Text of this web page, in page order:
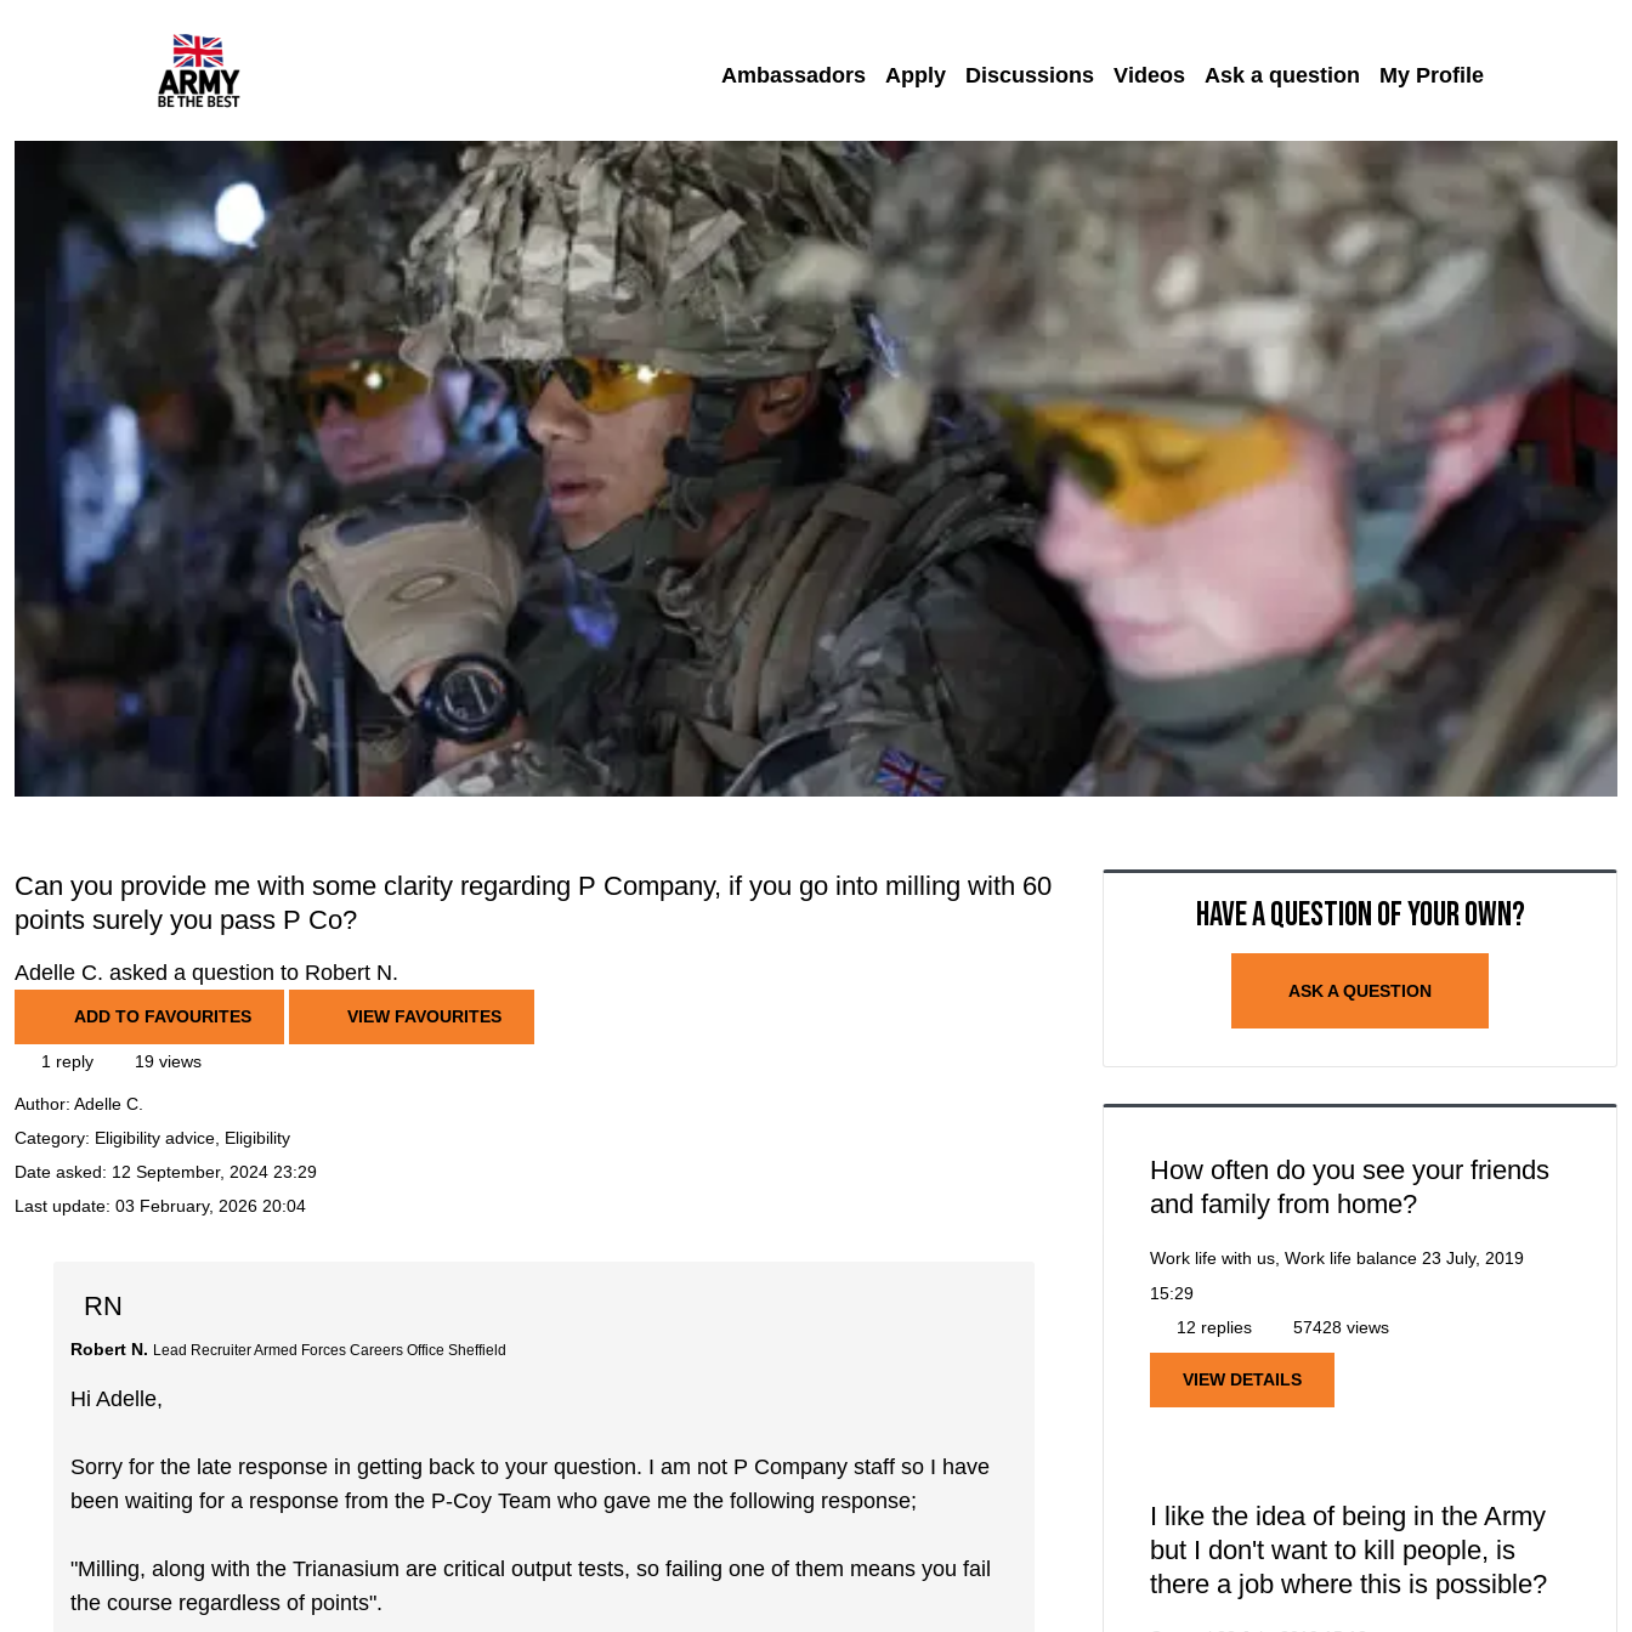
Ambassadors Apply Discussions Videos Ask a question My Profile
Can you provide me with some clarity regarding P Company, if you go into milling with 60
points surely you pass P Co?
Adelle C. asked a question to Robert N.
ADD TO FAVOURITES VIEW FAVOURITES
1 reply 19 views
Author: Adelle C.
Category: Eligibility advice, Eligibility
Date asked: 12 September, 2024 23:29
Last update: 03 February, 2026 20:04
RN
Robert N. Lead Recruiter Armed Forces Careers Office Sheffield
Hi Adelle,
Sorry for the late response in getting back to your question. I am not P Company staff so I have
been waiting for a response from the P-Coy Team who gave me the following response;
"Milling, along with the Trianasium are critical output tests, so failing one of them means you fail
the course regardless of points".
Have a question of your own?
ASK A QUESTION
How often do you see your friends
and family from home?
Work life with us, Work life balance 23 July, 2019
15:29
12 replies
57428 views
VIEW DETAILS
I like the idea of being in the Army
but I don't want to kill people, is
there a job where this is possible?